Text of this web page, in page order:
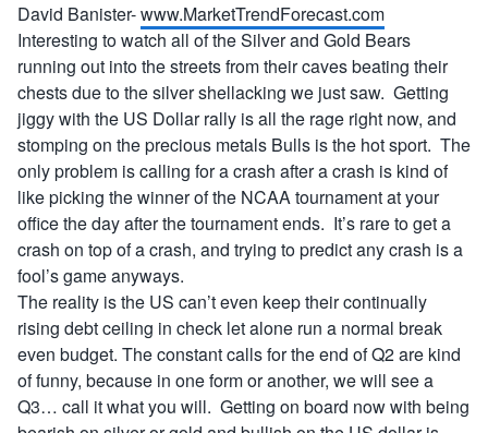
David Banister-www.MarketTrendForecast.com
Interesting to watch all of the Silver and Gold Bears
running out into the streets from their caves beating their
chests due to the silver shellacking we just saw. Getting
jiggy with the US Dollar rally is all the rage right now, and
stomping on the precious metals Bulls is the hot sport. The
only problem is calling for a crash after a crash is kind of
like picking the winner of the NCAA tournament at your
office the day after the tournament ends. It’s rare to get a
crash on top of a crash, and trying to predict any crash is a
fool’s game anyways.
The reality is the US can’t even keep their continually
rising debt ceiling in check let alone run a normal break
even budget. The constant calls for the end of Q2 are kind
of funny, because in one form or another, we will see a
Q3… call it what you will. Getting on board now with being